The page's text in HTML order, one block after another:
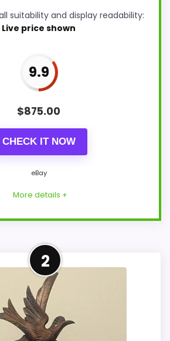
suitability and display readability:
Live price shown
9.9
$875.00
CHECK IT NOW
eBay
More details +
Clock Alternative
an adjacent comparison
not outrank stronger
or Optic-style matches.
is not clear from the
2